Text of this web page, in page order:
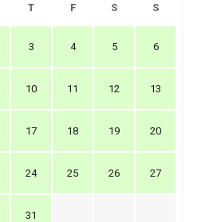
T F S S
3 4 5 6
10 11 12 13
17 18 19 20
24 25 26 27
31